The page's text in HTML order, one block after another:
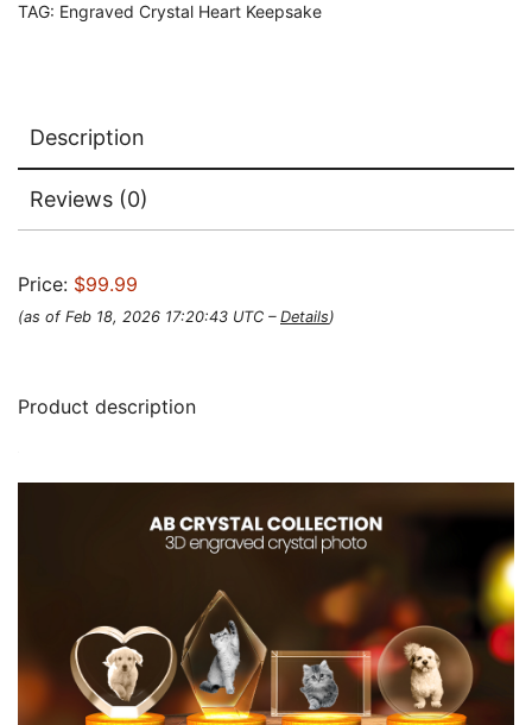
TAG: Engraved Crystal Heart Keepsake
Description
Reviews (0)
Price: $99.99
(as of Feb 18, 2026 17:20:43 UTC – Details)
Product description